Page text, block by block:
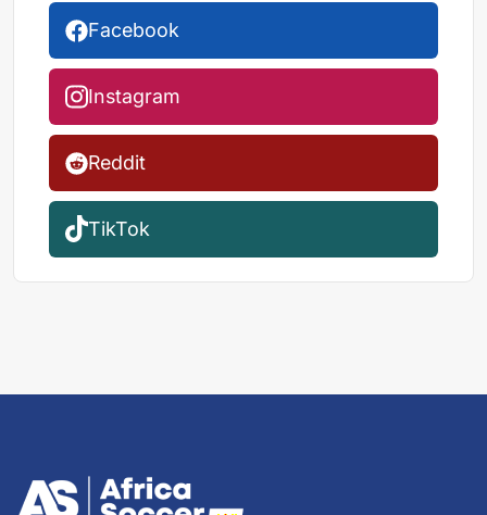
Facebook
Instagram
Reddit
TikTok